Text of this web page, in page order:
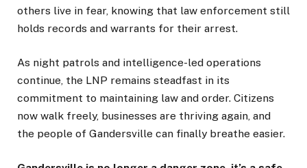
others live in fear, knowing that law enforcement still
holds records and warrants for their arrest.
As night patrols and intelligence-led operations
continue, the LNP remains steadfast in its
commitment to maintaining law and order. Citizens
now walk freely, businesses are thriving again, and
the people of Gandersville can finally breathe easier.